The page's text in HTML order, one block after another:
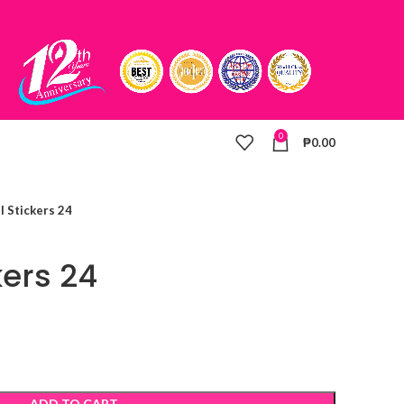
0 ₱0.00
Stickers 24
24